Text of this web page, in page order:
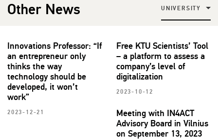
Other News UNIVERSITY
Innovations Professor: “If
an entrepreneur only
thinks the way
technology should be
developed, it won’t
work”
2023-12-21
Free KTU Scientists’ Tool
– a platform to assess a
company’s level of
digitalization
2023-10-12
Meeting with IN4ACT
Advisory Board in Vilnius
on September 13, 2023